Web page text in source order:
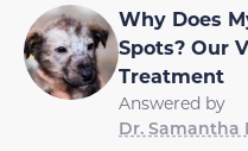
Why Does
Spots? Our
Treatment
Answered by
Dr. Samantha